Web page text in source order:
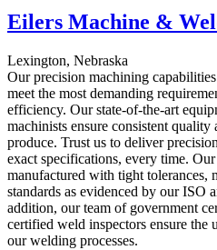
Eilers Machine &
Lexington, Nebraska
Our precision machining
meet the most demanding
efficiency. Our state-of-the-art
machinists ensure consistent
produce. Trust us to deliver
exact specifications, every time.
manufactured with tight tolerances,
standards as evidenced by our ISO
addition, our team of government
certified weld inspectors ensure the
our welding processes.